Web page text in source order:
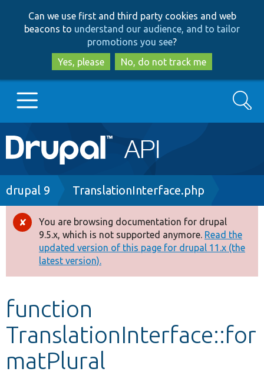
to
main
content
to
search
Can we use first and third party cookies and web
beacons to understand our audience, and to tailor
promotions you see?
Yes, please
No, do not track me
Main
navigation
Go to Drupal.org
Drupal 8+
Other projects
Develop for Drupal
Search
Breadcrumb
drupal 9 TranslationInterface.php
Error
message
You are browsing documentation for drupal
9.5.x, which is not supported anymore. Read the
updated version of this page for drupal 11.x (the
latest version).
function
TranslationInterface::for
matPlural